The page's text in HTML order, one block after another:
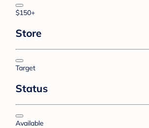
$150+
Store
Target
Status
Available